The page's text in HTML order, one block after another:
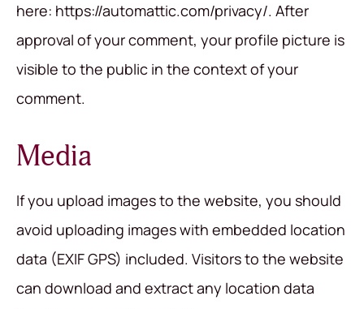
here: https://automattic.com/privacy/. After
approval of your comment, your profile picture is
visible to the public in the context of your
comment.
Media
If you upload images to the website, you should
avoid uploading images with embedded location
data (EXIF GPS) included. Visitors to the website
can download and extract any location data